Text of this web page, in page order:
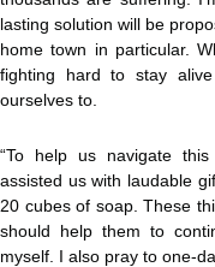
lasting solution will be
home town in particular.
fighting hard to stay
ourselves to.
“To help us navigate
assisted us with laudable
20 cubes of soap. These
should help them to
myself. I also pray to one-